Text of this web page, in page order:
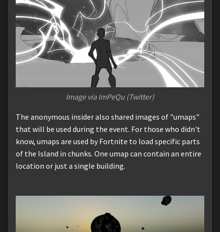
Image via ImPeQu (Twitter)
The anonymous insider also shared images of "umaps"
that will be used during the event. For those who didn't
know, umaps are used by Fortnite to load specific parts
of the Island in chunks. One umap can contain an entire
location or just a single building.